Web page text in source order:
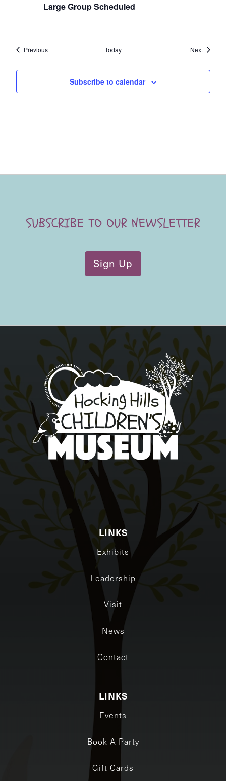
Large Group Scheduled
PreviousEvents Today NextEvents
Subscribe to calendar
SUBSCRIBE TO OUR NEWSLETTER
Sign Up
LINKS
Exhibits
Leadership
Visit
News
Contact
LINKS
Events
Book A Party
Gift Cards